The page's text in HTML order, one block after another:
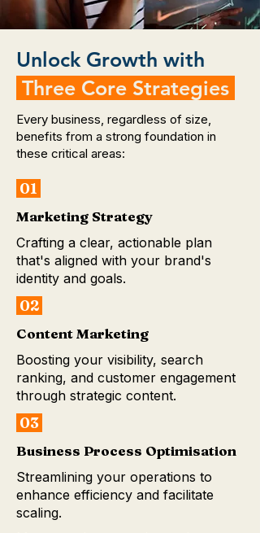
Unlock Growth with
Three Core Strategies
Every business, regardless of size,
benefits from a strong foundation in
these critical areas:
01
Marketing Strategy
Crafting a clear, actionable plan
that's aligned with your brand's
identity and goals.
02
Content Marketing
Boosting your visibility, search
ranking, and customer engagement
through strategic content.
03
Business Process Optimisation
Streamlining your operations to
enhance efficiency and facilitate
scaling.